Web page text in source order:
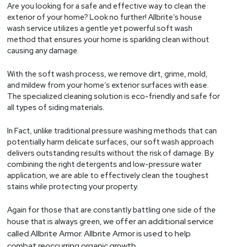
Are you looking for a safe and effective way to clean the
exterior of your home? Look no further! Allbrite’s house
wash service utilizes a gentle yet powerful soft wash
method that ensures your home is sparkling clean without
causing any damage.
With the soft wash process, we remove dirt, grime, mold,
and mildew from your home’s exterior surfaces with ease.
The specialized cleaning solution is eco-friendly and safe for
all types of siding materials.
In Fact, unlike traditional pressure washing methods that can
potentially harm delicate surfaces, our soft wash approach
delivers outstanding results without the risk of damage. By
combining the right detergents and low-pressure water
application, we are able to effectively clean the toughest
stains while protecting your property.
Again for those that are constantly battling one side of the
house that is always green, we offer an additional service
called Allbrite Armor. Allbrite Armor is used to help